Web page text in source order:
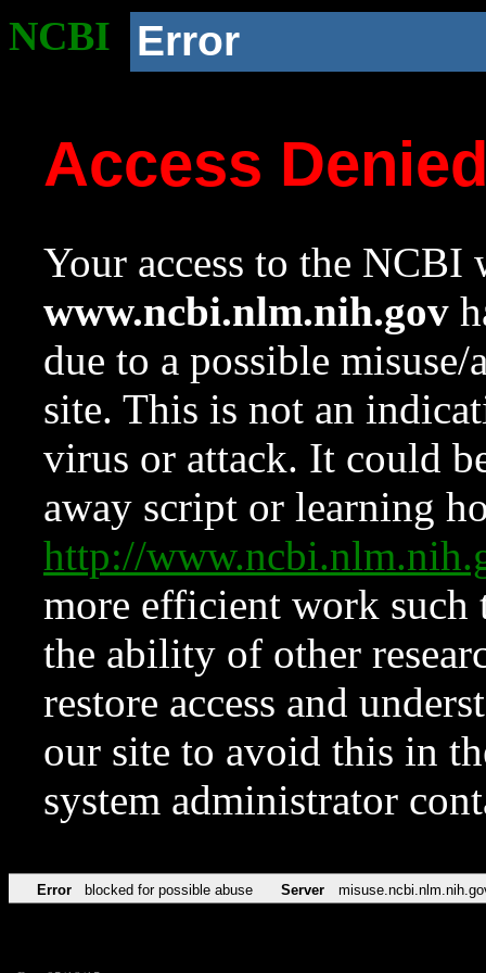
NCBI Error
Access
Your access to the NCBI
www.ncbi.nlm.nih.gov
due to a possible
site. This is not an
virus or attack. It could
away script or learning
http://
more efficient work such
the ability of other
restore access and
our site to avoid this in
system administrator
Error blocked for possible abuse Server